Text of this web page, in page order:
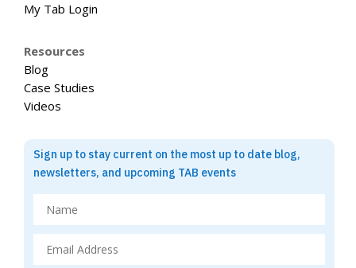
My Tab Login
Resources
Blog
Case Studies
Videos
Sign up to stay current on the most up to date blog,
newsletters, and upcoming TAB events